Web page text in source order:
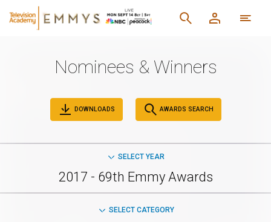
Nominees & Winners
DOWNLOADS AWARDS SEARCH
SELECT YEAR
2017 - 69th Emmy Awards
SELECT CATEGORY